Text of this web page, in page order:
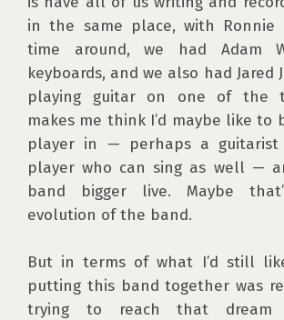
in the same place, with Ronnie
time around, we had Adam
keyboards, and we also had Jared
playing guitar on one of the
makes me think I’d maybe like to
player in — perhaps a guitarist
player who can sing as well —
band bigger live. Maybe
evolution of the band.
But in terms of what I’d still
putting this band together was
trying to reach that dream